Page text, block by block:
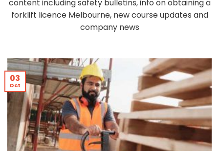
content including safety bulletins, info on obtaining a
forklift licence Melbourne, new course updates and
company news
03
Oct